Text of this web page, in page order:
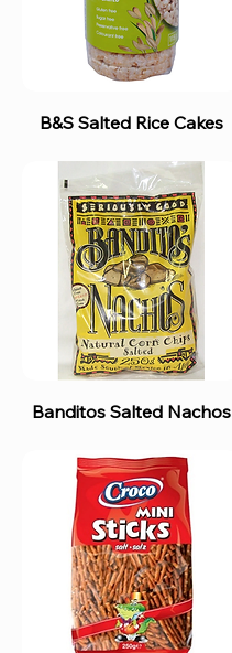
B&S Salted Rice Cakes
Banditos Salted Nachos